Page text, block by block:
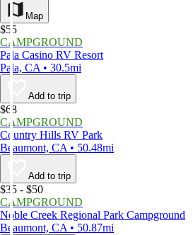
Map
$55
CAMPGROUND
Pala Casino RV Resort
Pala, CA • 30.5mi
Add to trip
$68
CAMPGROUND
Country Hills RV Park
Beaumont, CA • 50.48mi
Add to trip
$35 - $50
CAMPGROUND
Noble Creek Regional Park Campground
Beaumont, CA • 50.87mi